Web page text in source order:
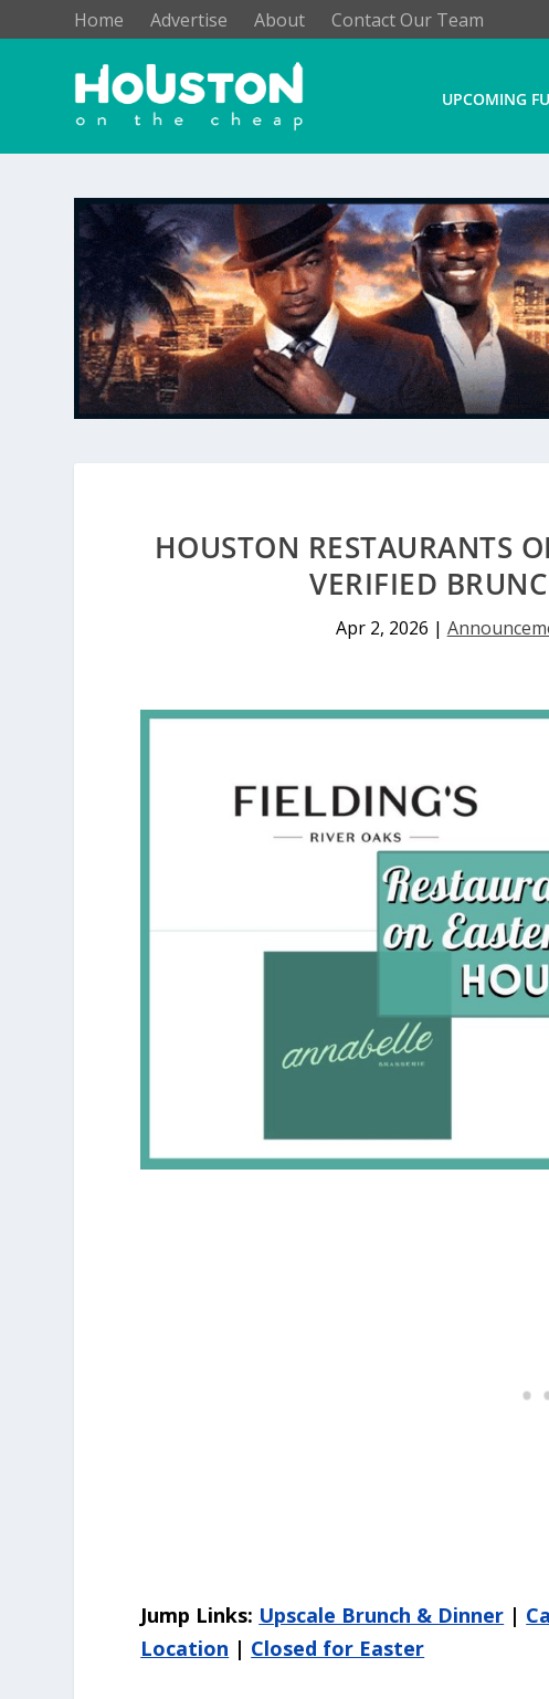
Home Advertise About Contact Our Team
UPCOMING
HOUSTON RESTAURANTS
VERIFIED
Apr 2, 2026 |
Jump Links: Upscale Brunch & Dinner |
Location | Closed for Easter